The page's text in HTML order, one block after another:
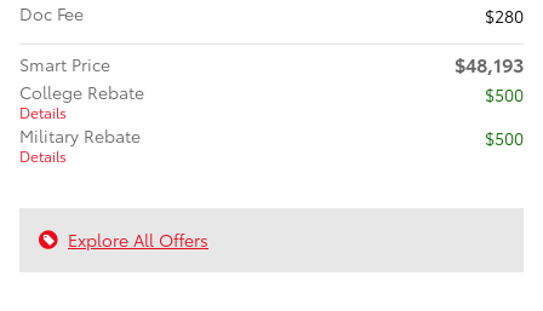
Doc Fee
$280
Smart Price
$48,193
College Rebate
Details
$500
Military Rebate
Details
$500
Explore All Offers